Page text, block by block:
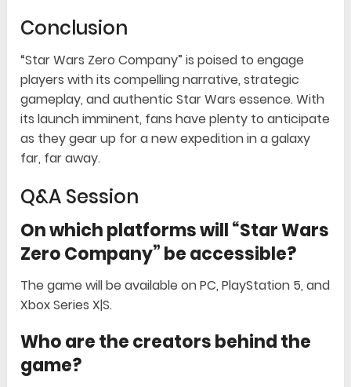
Conclusion
“Star Wars Zero Company” is poised to engage
players with its compelling narrative, strategic
gameplay, and authentic Star Wars essence. With
its launch imminent, fans have plenty to anticipate
as they gear up for a new expedition in a galaxy
far, far away.
Q&A Session
On which platforms will “Star Wars
Zero Company” be accessible?
The game will be available on PC, PlayStation 5, and
Xbox Series X|S.
Who are the creators behind the
game?